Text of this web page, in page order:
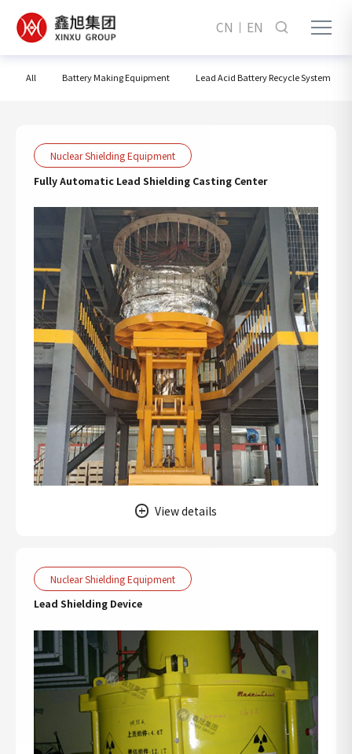
CN EN
All Battery Making Equipment Lead Acid Battery Recycle System
Nuclear Shielding Equipment
Fully Automatic Lead Shielding Casting Center
View details
Nuclear Shielding Equipment
Lead Shielding Device